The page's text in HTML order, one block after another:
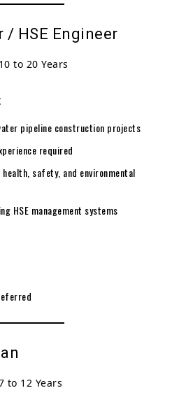
/ HSE Engineer
10 to 20 Years
pipeline construction projects
required
safety, and environmental
HSE management systems
to 12 Years